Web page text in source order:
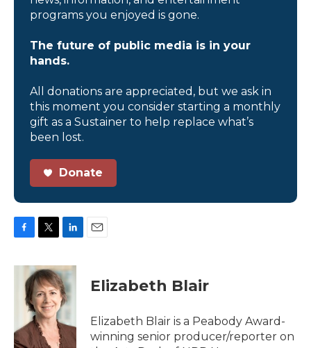
programs you enjoyed is gone.
The future of public media is in your
hands.
All donations are appreciated, but we ask in
this moment you consider starting a monthly
gift as a Sustainer to help replace what’s
been lost.
Donate
c
k
i
t
t
e
r
n
k
e
d
n
Elizabeth Blair
Elizabeth Blair is a Peabody Award-
winning senior producer/reporter on